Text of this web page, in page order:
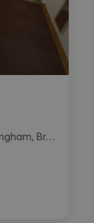
West End House Legrams Lane, Manningham, Bradford